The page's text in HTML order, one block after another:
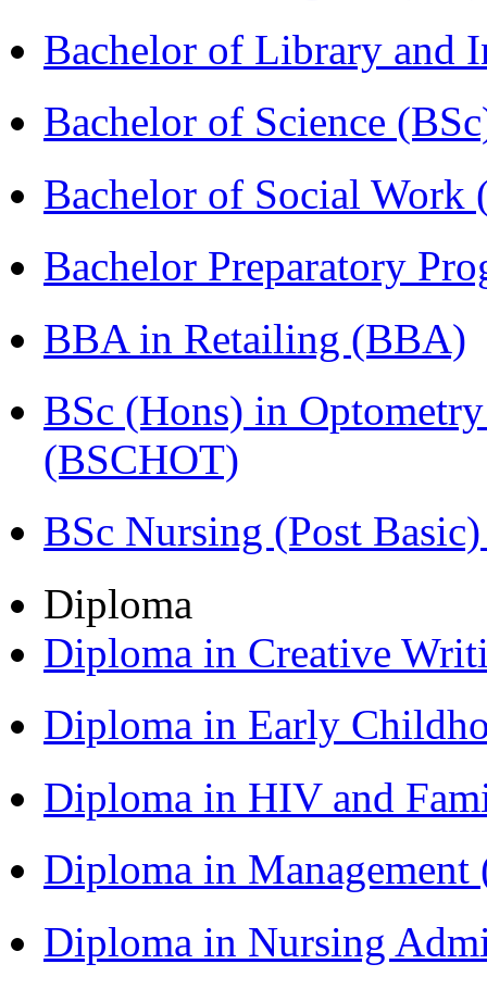
Bachelor of Library and
Bachelor of Science
Bachelor of Social Work
Bachelor Preparatory
BBA in Retailing (BBA)
BSc (Hons) in
(BSCHOT)
BSc Nursing (Post
Diploma
Diploma in Creative
Diploma in Early
Diploma in HIV and
Diploma in
Diploma in Nursing